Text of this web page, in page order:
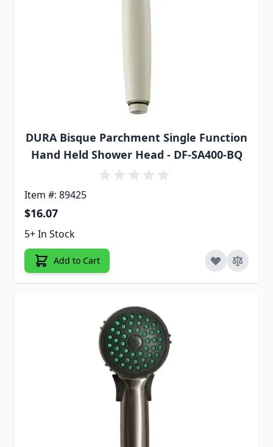
DURA Bisque Parchment Single Function
Hand Held Shower Head - DF-SA400-BQ
Item #: 89425
$16.07
5+ In Stock
Add to Cart